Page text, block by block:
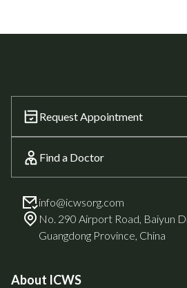
Request Appointment
Find a Doctor
info@icwsorg.com
No. 290 Airport Road, Baiyun
Guangdong Province, China
About ICWS